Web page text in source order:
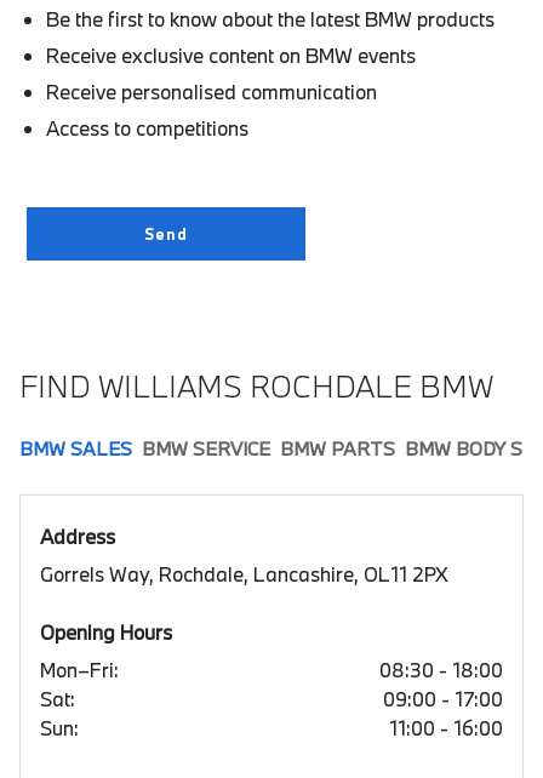
Be the first to know about the latest BMW products
Receive exclusive content on BMW events
Receive personalised communication
Access to competitions
FIND WILLIAMS ROCHDALE BMW
BMW SALES BMW SERVICE BMW PARTS BMW BODY
Address
Gorrels Way, Rochdale, Lancashire, OL11 2PX
Opening Hours
Mon–Fri:
08:30 - 18:00
Sat:
09:00 - 17:00
Sun:
11:00 - 16:00